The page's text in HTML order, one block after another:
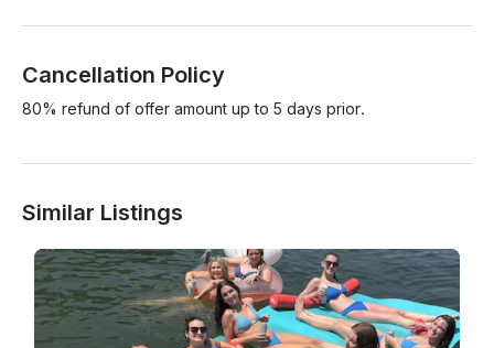
Cancellation Policy
80% refund of offer amount up to 5 days prior.
Similar Listings